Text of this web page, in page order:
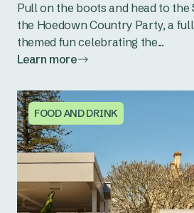
Pull on the boots and head to
the Hoedown Country Party, a
themed fun celebrating the...
Learn more
FOOD AND DRINK